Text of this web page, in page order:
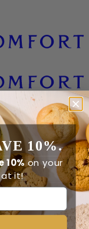
10%.
10% on your
at it!